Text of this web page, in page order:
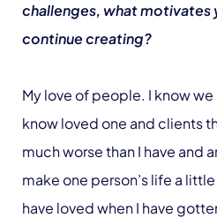
challenges, what motivates
continue creating?
My love of people. I know
know loved one and clients
much worse than I have and
make one person’s life a
have loved when I have